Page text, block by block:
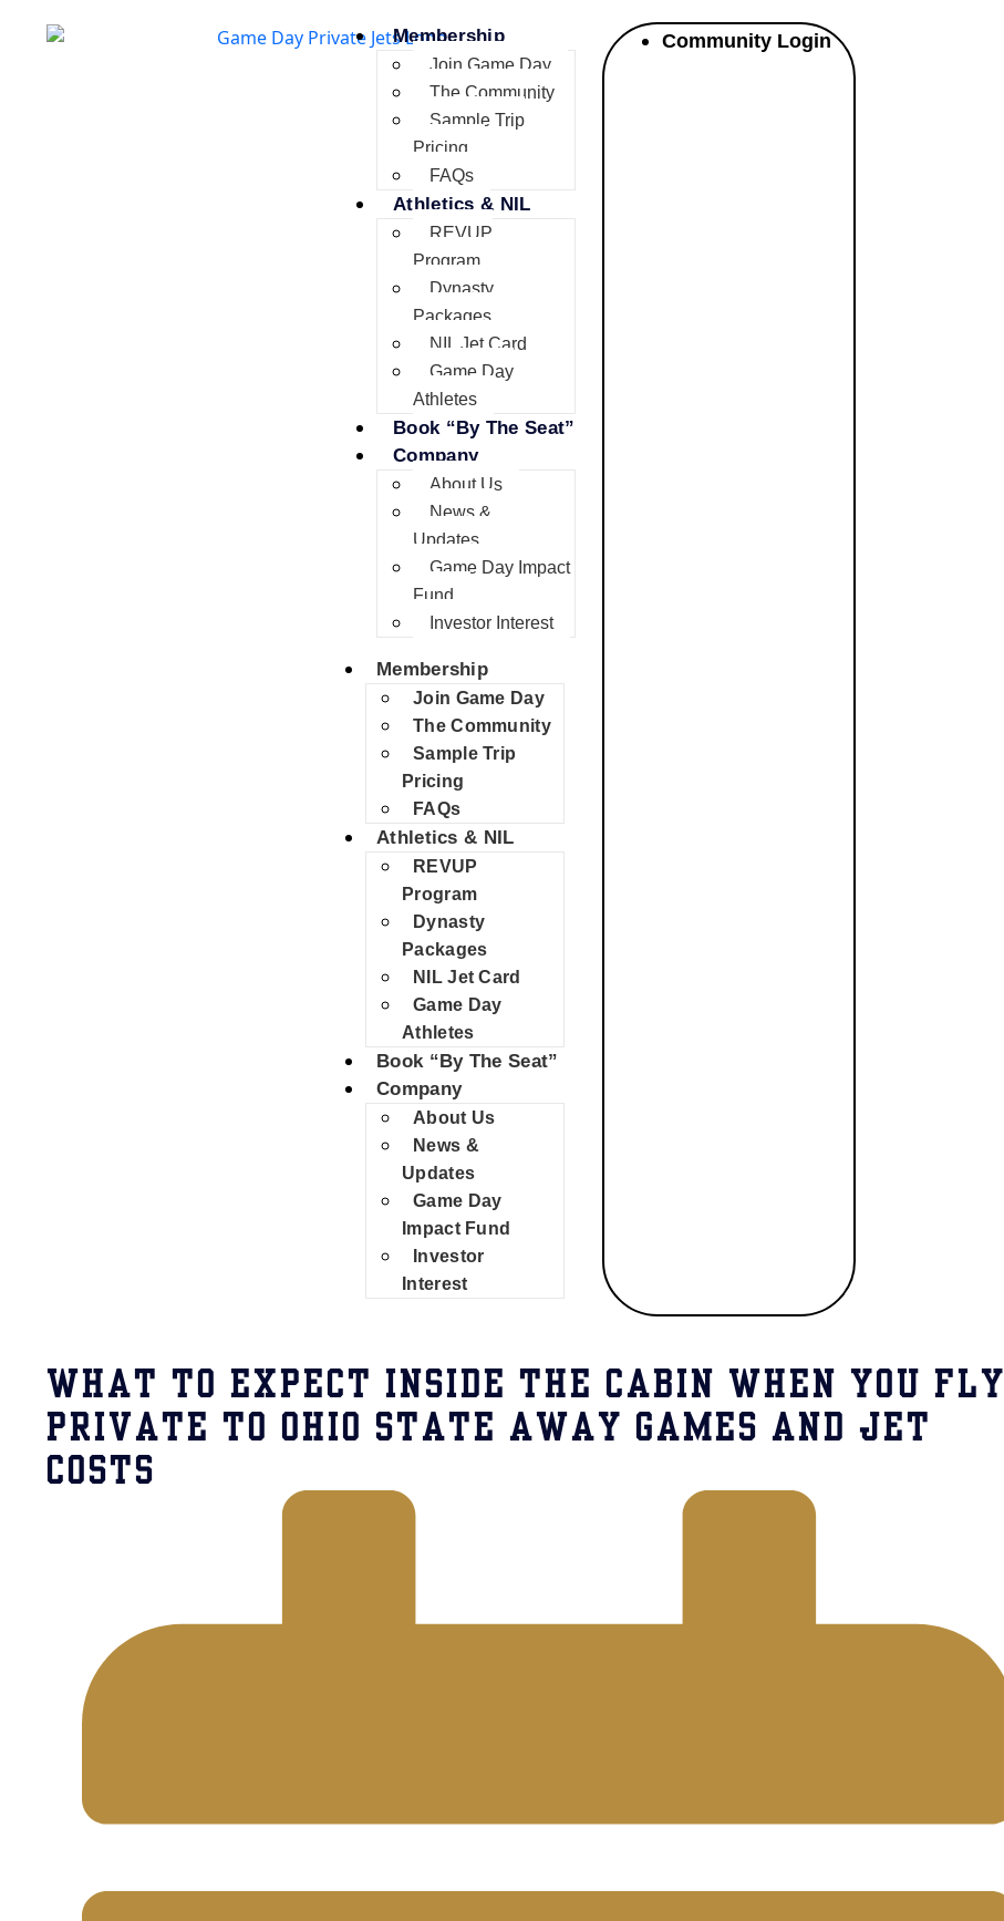
Membership
Join Game Day
The Community
Sample Trip
Pricing
FAQs
Athletics & NIL
REVUP
Program
Dynasty
Packages
NIL Jet Card
Game Day
Athletes
Book “By The Seat”
Company
About Us
News &
Updates
Game Day Impact
Fund
Investor Interest
Membership
Join Game Day
The Community
Sample Trip
Pricing
FAQs
Athletics & NIL
REVUP
Program
Dynasty
Packages
NIL Jet Card
Game Day
Athletes
Book “By The Seat”
Company
About Us
News &
Updates
Game Day
Impact Fund
Investor
Interest
Community Login
WHAT TO EXPECT INSIDE THE CABIN WHEN YOU FLY
PRIVATE TO OHIO STATE AWAY GAMES AND JET
COSTS